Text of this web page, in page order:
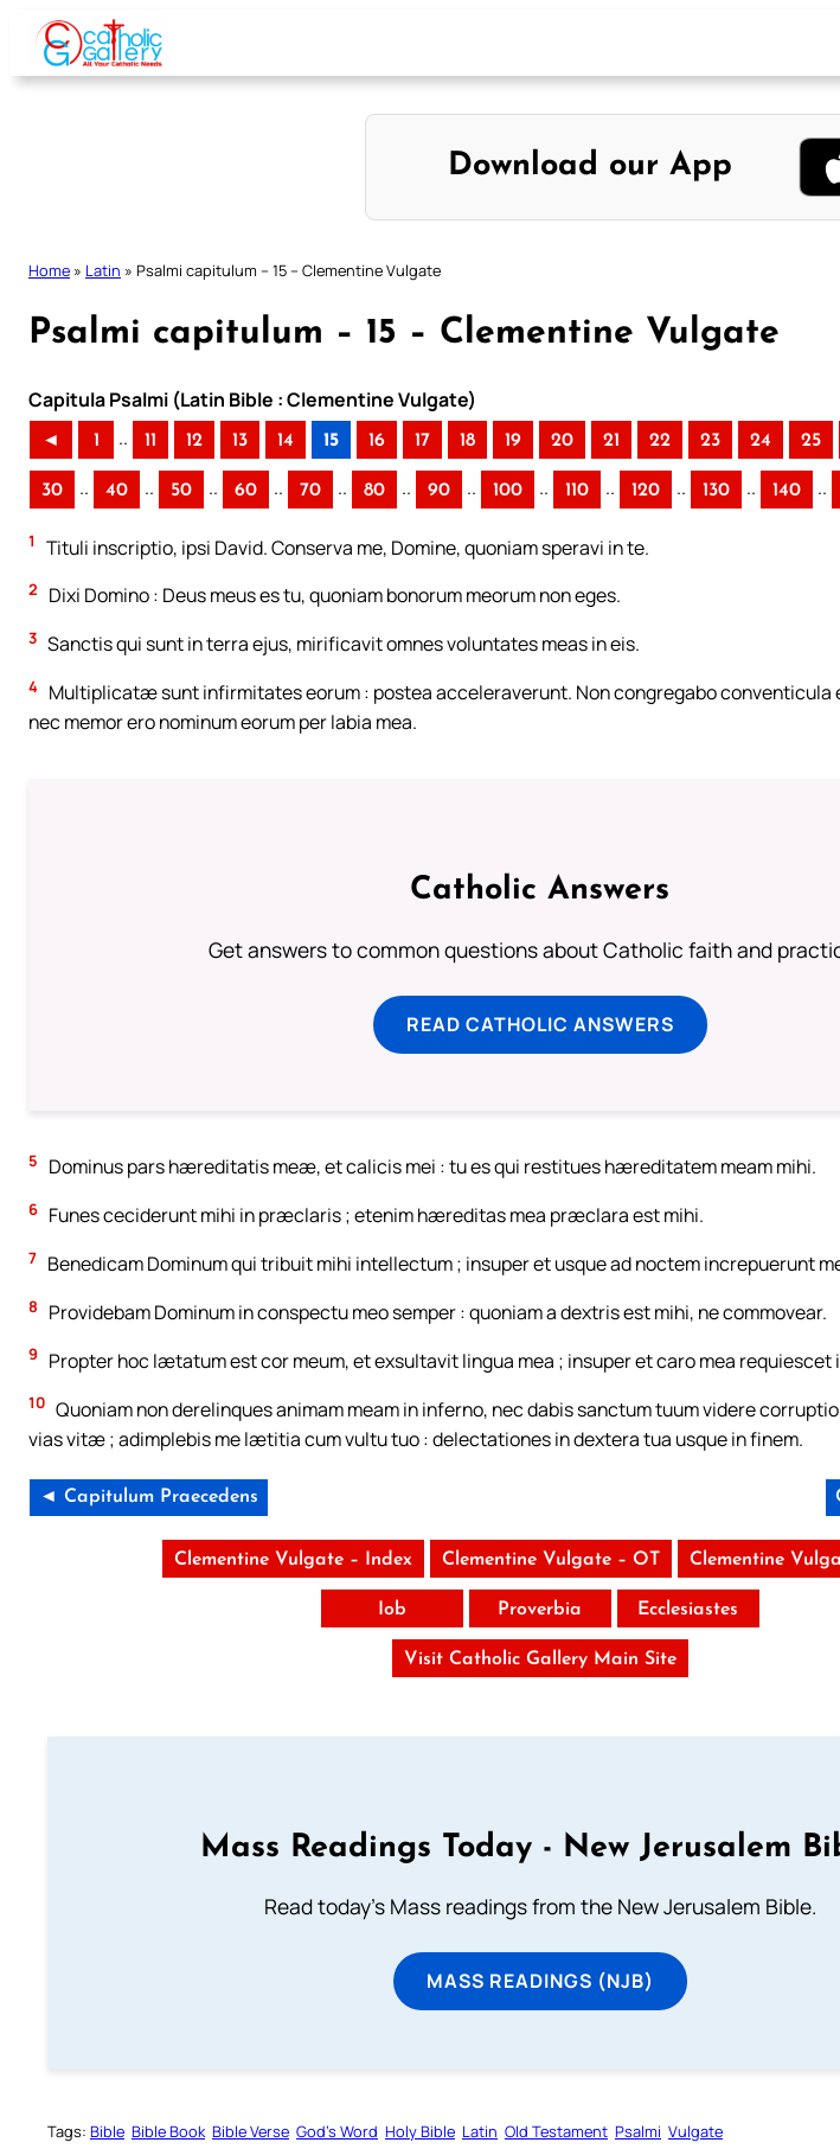
Skip
content
Download our App
Home » Latin » Psalmi capitulum – 15 – Clementine Vulgate
Psalmi capitulum – 15 – Clementine Vulgate
Capitula Psalmi (Latin Bible : Clementine Vulgate)
◄ 1 .. 11 12 13 14 15 16 17 18 19 20 21 22 23 24 25
30 .. 40 .. 50 .. 60 .. 70 .. 80 .. 90 .. 100 .. 110 .. 120 .. 130 .. 140 ..
1 Tituli inscriptio, ipsi David. Conserva me, Domine, quoniam speravi in te.
2 Dixi Domino : Deus meus es tu, quoniam bonorum meorum non eges.
3 Sanctis qui sunt in terra ejus, mirificavit omnes voluntates meas in eis.
4 Multiplicatæ sunt infirmitates eorum : postea acceleraverunt. Non congregabo conventicula
nec memor ero nominum eorum per labia mea.
Catholic Answers
Get answers to common questions about Catholic faith and
READ CATHOLIC ANSWERS
5 Dominus pars hæreditatis meæ, et calicis mei : tu es qui restitues hæreditatem meam mihi.
6 Funes ceciderunt mihi in præclaris ; etenim hæreditas mea præclara est mihi.
7 Benedicam Dominum qui tribuit mihi intellectum ; insuper et usque ad noctem increpuerunt
8 Providebam Dominum in conspectu meo semper : quoniam a dextris est mihi, ne commovear.
9 Propter hoc lætatum est cor meum, et exsultavit lingua mea ; insuper et caro mea requiescet
10 Quoniam non derelinques animam meam in inferno, nec dabis sanctum tuum videre
vias vitæ ; adimplebis me lætitia cum vultu tuo : delectationes in dextera tua usque in finem.
◄ Capitulum Praecedens
Clementine Vulgate – Index Clementine Vulgate – OT Clementine
Iob Proverbia Ecclesiastes
Visit Catholic Gallery Main Site
Mass Readings Today - New Jerusalem
Read today's Mass readings from the New Jerusalem Bible.
MASS READINGS (NJB)
Tags: Bible Bible Book Bible Verse God’s Word Holy Bible Latin Old Testament Psalmi Vulgate